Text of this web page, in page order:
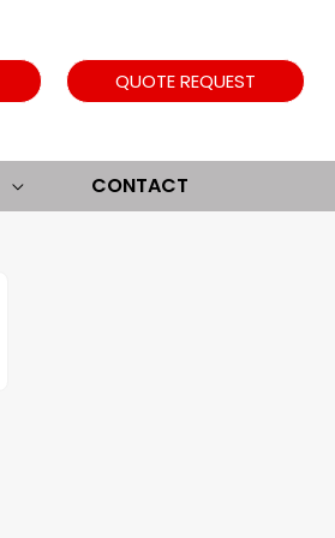
QUOTE REQUEST
CONTACT